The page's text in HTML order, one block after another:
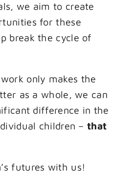
we aim to create
for these
break the cycle of
only makes the
as a whole, we can
difference in the
children –that
futures with us!